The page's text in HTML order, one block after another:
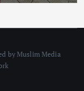
by Muslim Media